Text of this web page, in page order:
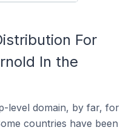
For
In the
level domain, by far, for
countries have been